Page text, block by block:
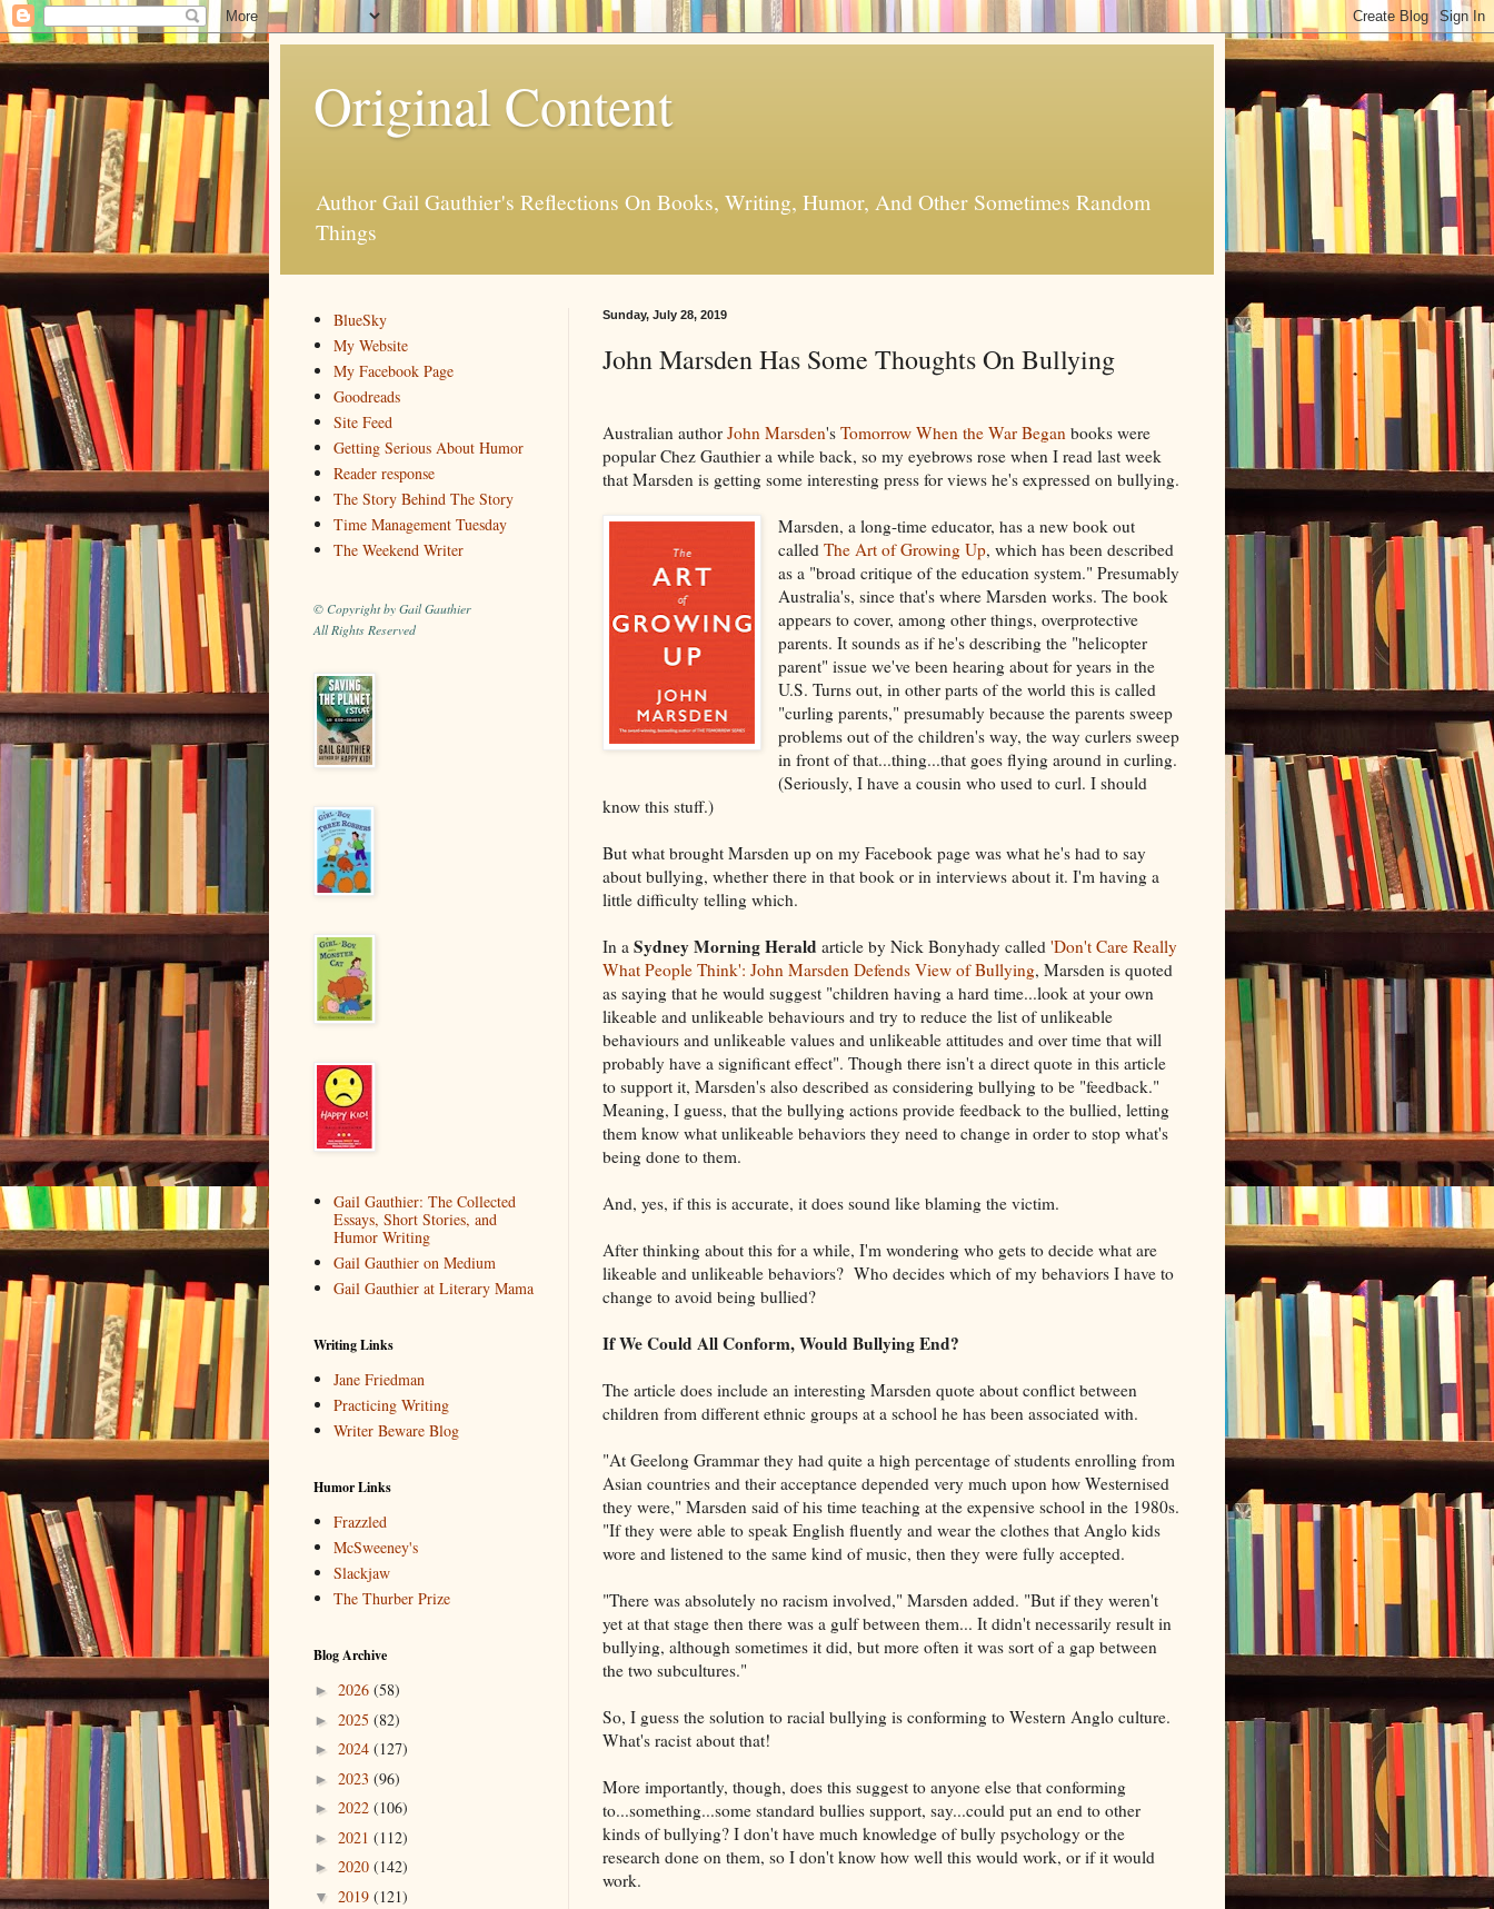
Original Content
Author Gail Gauthier's Reflections On Books, Writing, Humor, And Other Sometimes Random
Things
Sunday, July 28, 2019
John Marsden Has Some Thoughts On Bullying
Australian author John Marsden's Tomorrow When the War Began books were
popular Chez Gauthier a while back, so my eyebrows rose when I read last week
that Marsden is getting some interesting press for views he's expressed on bullying.
Marsden, a long-time educator, has a new book out
calledThe Art of Growing Up, which has been described
as a "broad critique of the education system." Presumably
Australia's, since that's where Marsden works. The book
appears to cover, among other things, overprotective
parents. It sounds as if he's describing the "helicopter
parent" issue we've been hearing about for years in the
U.S. Turns out, in other parts of the world this is called
"curling parents," presumably because the parents sweep
problems out of the children's way, the way curlers sweep
in front of that...thing...that goes flying around in curling.
(Seriously, I have a cousin who used to curl. I should
know this stuff.)
But what brought Marsden up on my Facebook page was what he's had to say
about bullying, whether there in that book or in interviews about it. I'm having a
little difficulty telling which.
In a Sydney Morning Herald article by Nick Bonyhady called 'Don't Care Really
What People Think': John Marsden Defends View of Bullying, Marsden is quoted
as saying that he would suggest "children having a hard time...look at your own
likeable and unlikeable behaviours and try to reduce the list of unlikeable
behaviours and unlikeable values and unlikeable attitudes and over time that will
probably have a significant effect". Though there isn't a direct quote in this article
to support it, Marsden's also described as considering bullying to be "feedback."
Meaning, I guess, that the bullying actions provide feedback to the bullied, letting
them know what unlikeable behaviors they need to change in order to stop what's
being done to them.
And, yes, if this is accurate, it does sound like blaming the victim.
After thinking about this for a while, I'm wondering who gets to decide what are
likeable and unlikeable behaviors? Who decides which of my behaviors I have to
change to avoid being bullied?
If We Could All Conform, Would Bullying End?
The article does include an interesting Marsden quote about conflict between
children from different ethnic groups at a school he has been associated with.
"At Geelong Grammar they had quite a high percentage of students enrolling from
Asian countries and their acceptance depended very much upon how Westernised
they were," Marsden said of his time teaching at the expensive school in the 1980s.
"If they were able to speak English fluently and wear the clothes that Anglo kids
wore and listened to the same kind of music, then they were fully accepted.
"There was absolutely no racism involved," Marsden added. "But if they weren't
yet at that stage then there was a gulf between them... It didn't necessarily result in
bullying, although sometimes it did, but more often it was sort of a gap between
the two subcultures."
So, I guess the solution to racial bullying is conforming to Western Anglo culture.
What's racist about that!
More importantly, though, does this suggest to anyone else that conforming
to...something...some standard bullies support, say...could put an end to other
kinds of bullying? I don't have much knowledge of bully psychology or the
research done on them, so I don't know how well this would work, or if it would
work.
BlueSky
My Website
My Facebook Page
Goodreads
Site Feed
Getting Serious About Humor
Reader response
The Story Behind The Story
Time Management Tuesday
The Weekend Writer
© Copyright by Gail Gauthier
All Rights Reserved
Gail Gauthier: The Collected
Essays, Short Stories, and
Humor Writing
Gail Gauthier on Medium
Gail Gauthier at Literary Mama
Writing Links
Jane Friedman
Practicing Writing
Writer Beware Blog
Humor Links
Frazzled
McSweeney's
Slackjaw
The Thurber Prize
Blog Archive
► 2026 (58)
► 2025 (82)
► 2024 (127)
► 2023 (96)
► 2022 (106)
► 2021 (112)
► 2020 (142)
▼ 2019 (121)